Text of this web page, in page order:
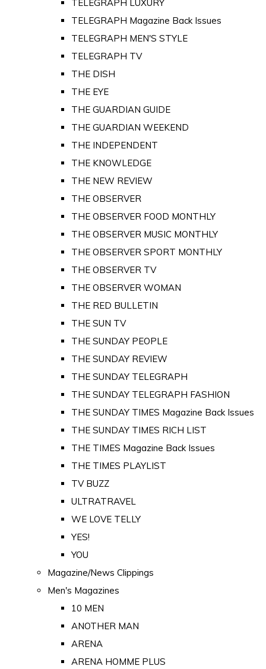
TELEGRAPH LUXURY
TELEGRAPH Magazine Back Issues
TELEGRAPH MEN'S STYLE
TELEGRAPH TV
THE DISH
THE EYE
THE GUARDIAN GUIDE
THE GUARDIAN WEEKEND
THE INDEPENDENT
THE KNOWLEDGE
THE NEW REVIEW
THE OBSERVER
THE OBSERVER FOOD MONTHLY
THE OBSERVER MUSIC MONTHLY
THE OBSERVER SPORT MONTHLY
THE OBSERVER TV
THE OBSERVER WOMAN
THE RED BULLETIN
THE SUN TV
THE SUNDAY PEOPLE
THE SUNDAY REVIEW
THE SUNDAY TELEGRAPH
THE SUNDAY TELEGRAPH FASHION
THE SUNDAY TIMES Magazine Back Issues
THE SUNDAY TIMES RICH LIST
THE TIMES Magazine Back Issues
THE TIMES PLAYLIST
TV BUZZ
ULTRATRAVEL
WE LOVE TELLY
YES!
YOU
Magazine/News Clippings
Men's Magazines
10 MEN
ANOTHER MAN
ARENA
ARENA HOMME PLUS